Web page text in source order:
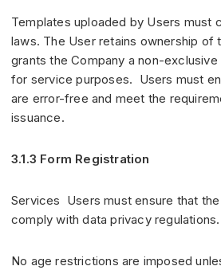
Templates uploaded by Users must
laws. The User retains ownership of
grants the Company a non-
for service purposes. Users must
are error-free and meet the
issuance.
3.1.3 Form Registration
Services Users must ensure that
comply with data privacy regulations.
No age restrictions are imposed